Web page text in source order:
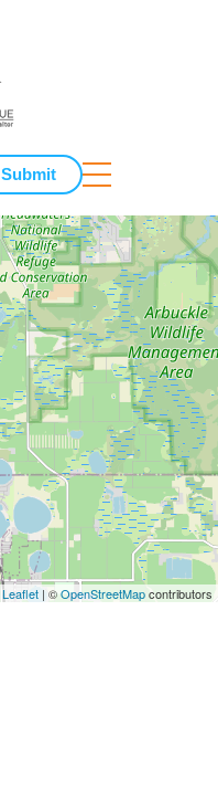
Submit
Leaflet | ©OpenStreetMapcontributors